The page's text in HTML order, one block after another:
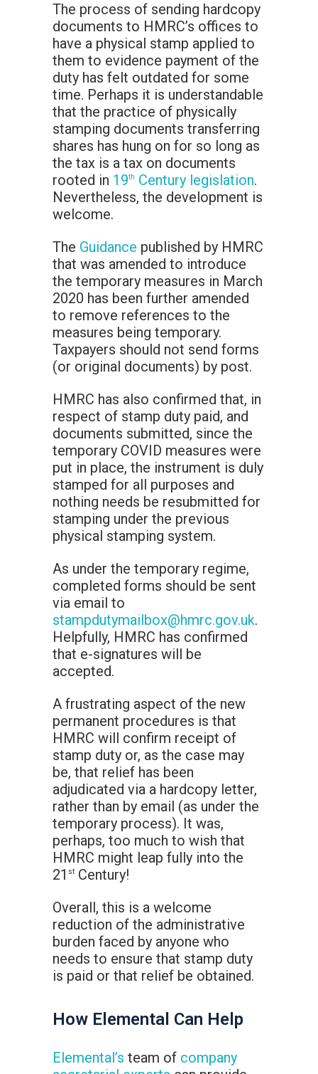
The process of sending hardcopy
documents to HMRC’s offices to
have a physical stamp applied to
them to evidence payment of the
duty has felt outdated for some
time. Perhaps it is understandable
that the practice of physically
stamping documents transferring
shares has hung on for so long as
the tax is a tax on documents
rooted in 19th Century legislation.
Nevertheless, the development is
welcome.
The Guidance published by HMRC
that was amended to introduce
the temporary measures in March
2020 has been further amended
to remove references to the
measures being temporary.
Taxpayers should not send forms
(or original documents) by post.
HMRC has also confirmed that, in
respect of stamp duty paid, and
documents submitted, since the
temporary COVID measures were
put in place, the instrument is duly
stamped for all purposes and
nothing needs be resubmitted for
stamping under the previous
physical stamping system.
As under the temporary regime,
completed forms should be sent
via email to
stampdutymailbox@hmrc.gov.uk.
Helpfully, HMRC has confirmed
that e-signatures will be
accepted.
A frustrating aspect of the new
permanent procedures is that
HMRC will confirm receipt of
stamp duty or, as the case may
be, that relief has been
adjudicated via a hardcopy letter,
rather than by email (as under the
temporary process). It was,
perhaps, too much to wish that
HMRC might leap fully into the
21 st Century!
Overall, this is a welcome
reduction of the administrative
burden faced by anyone who
needs to ensure that stamp duty
is paid or that relief be obtained.
How Elemental Can Help
Elemental’s team of company